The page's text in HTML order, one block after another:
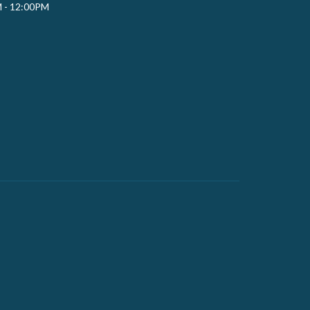
- 12:00PM